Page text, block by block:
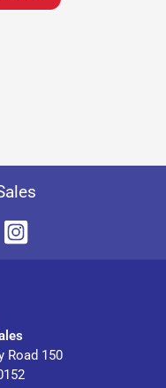
Road 150